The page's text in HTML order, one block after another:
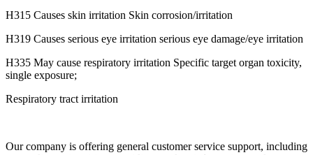
H315 Causes skin irritation Skin corrosion/irritation
H319 Causes serious eye irritation serious eye damage/eye irritation
H335 May cause respiratory irritation Specific target organ toxicity,
single exposure;
Respiratory tract irritation
Our company is offering general customer service support, including